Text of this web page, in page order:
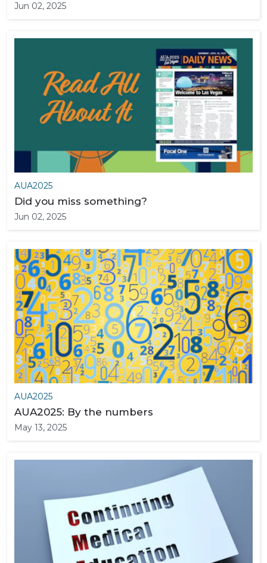
Jun 02, 2025
AUA2025
Did you miss something?
Jun 02, 2025
AUA2025
AUA2025: By the numbers
May 13, 2025